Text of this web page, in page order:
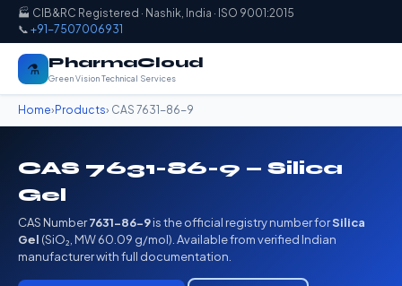
🏭 CIB&RC Registered · Nashik, India · ISO 9001:2015
📞 +91-7507006931
⚗️ PharmaCloud
Green Vision Technical Services
Home› Products› CAS 7631-86-9
CAS 7631-86-9 — Silica
Gel
CAS Number7631-86-9is the official registry number forSilica
Gel (SiO₂, MW 60.09 g/mol). Available from verified Indian
manufacturer with full documentation.